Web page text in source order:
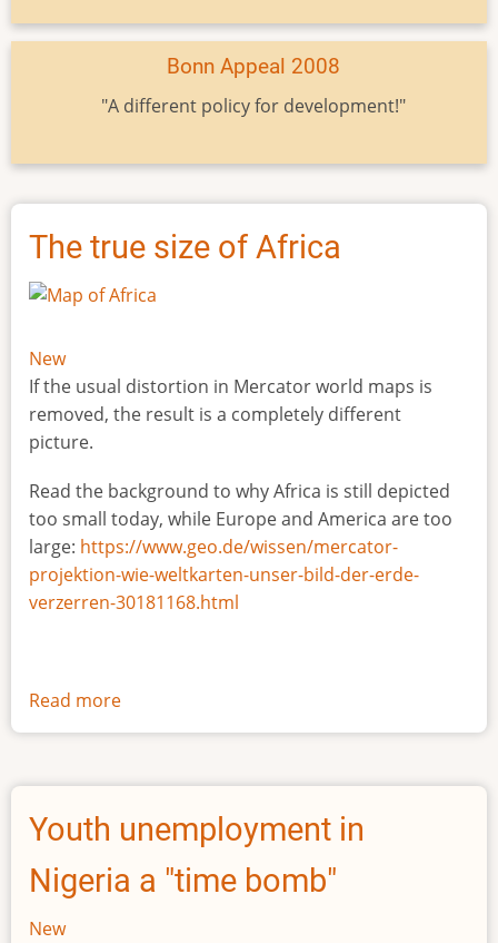
Bonn Appeal 2008
"A different policy for development!"
The true size of Africa
New
If the usual distortion in Mercator world maps is
removed, the result is a completely different
picture.
Read the background to why Africa is still depicted
too small today, while Europe and America are too
large: https://www.geo.de/wissen/mercator-
projektion-wie-weltkarten-unser-bild-der-erde-
verzerren-30181168.html
Read more
The
size
Africa
Youth unemployment in
Nigeria a "time bomb"
New